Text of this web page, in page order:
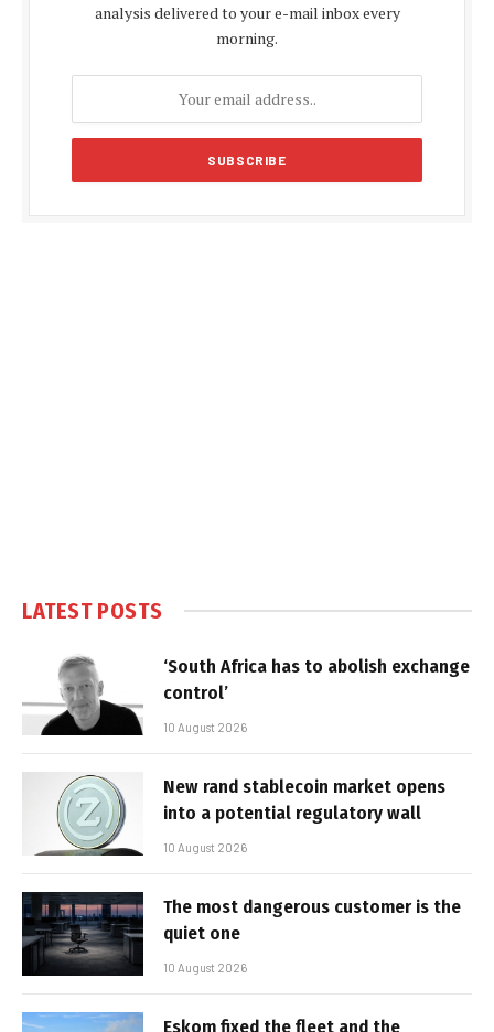
analysis delivered to your e-mail inbox every
morning.
LATEST POSTS
‘South Africa has to abolish exchange
control’
10 August 2026
New rand stablecoin market opens
into a potential regulatory wall
10 August 2026
The most dangerous customer is the
quiet one
10 August 2026
Eskom fixed the fleet and the